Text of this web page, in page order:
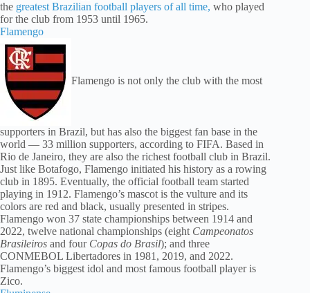
the greatest Brazilian football players of all time, who played
for the club from 1953 until 1965.
Flamengo
Flamengo is not only the club with the most
supporters in Brazil, but has also the biggest fan base in the
world — 33 million supporters, according to FIFA. Based in
Rio de Janeiro, they are also the richest football club in Brazil.
Just like Botafogo, Flamengo initiated his history as a rowing
club in 1895. Eventually, the official football team started
playing in 1912. Flamengo’s mascot is the vulture and its
colors are red and black, usually presented in stripes.
Flamengo won 37 state championships between 1914 and
2022, twelve national championships (eight Campeonatos
Brasileiros and four Copas do Brasil); and three
CONMEBOL Libertadores in 1981, 2019, and 2022.
Flamengo’s biggest idol and most famous football player is
Zico.